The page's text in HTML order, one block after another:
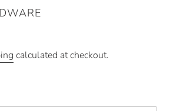
calculated at checkout.